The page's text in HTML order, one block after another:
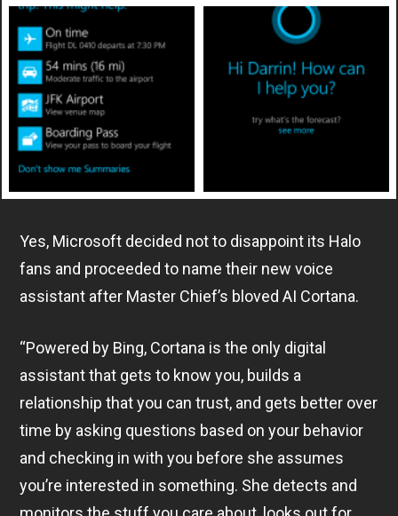
Yes, Microsoft decided not to disappoint its Halo
fans and proceeded to name their new voice
assistant after Master Chief’s bloved AI Cortana.
“Powered by Bing, Cortana is the only digital
assistant that gets to know you, builds a
relationship that you can trust, and gets better over
time by asking questions based on your behavior
and checking in with you before she assumes
you’re interested in something. She detects and